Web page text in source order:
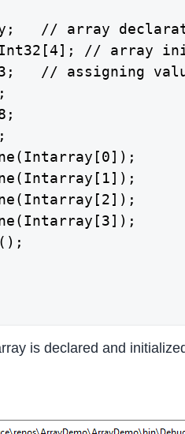
// array
Int32[4]; // array
// assigning
is declared and